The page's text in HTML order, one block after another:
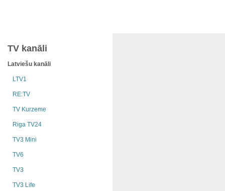
TV kanāli
Latviešu kanāli
LTV1
RE:TV
TV Kurzeme
Riga TV24
TV3 Mini
TV6
TV3
TV3 Life